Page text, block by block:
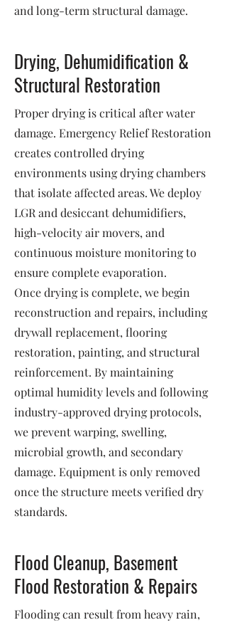
and long-term structural damage.
Drying, Dehumidification &
Structural Restoration
Proper drying is critical after water
damage. Emergency Relief Restoration
creates controlled drying
environments using drying chambers
that isolate affected areas. We deploy
LGR and desiccant dehumidifiers,
high-velocity air movers, and
continuous moisture monitoring to
ensure complete evaporation.
Once drying is complete, we begin
reconstruction and repairs, including
drywall replacement, flooring
restoration, painting, and structural
reinforcement. By maintaining
optimal humidity levels and following
industry-approved drying protocols,
we prevent warping, swelling,
microbial growth, and secondary
damage. Equipment is only removed
once the structure meets verified dry
standards.
Flood Cleanup, Basement
Flood Restoration & Repairs
Flooding can result from heavy rain,